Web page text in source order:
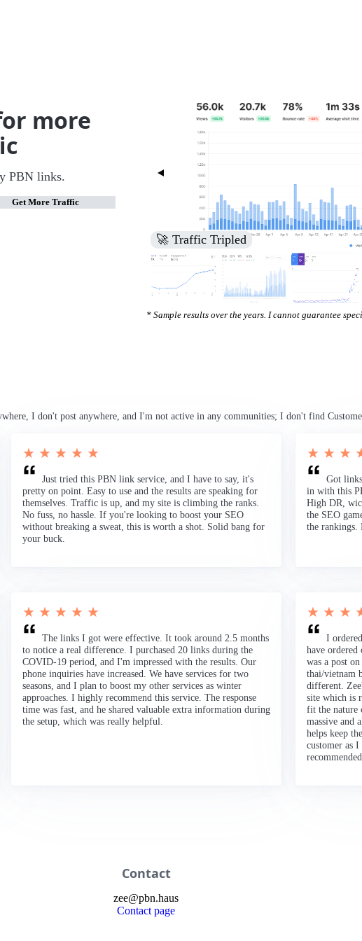
more
PBN links.
Get More Traffic
🚀 Increased Search Engine Visibility
* Sample results over the years. I cannot guarantee
I don't post anywhere, and I'm not active in any communities; I don't find
★ ★ ★ ★ ★
Just tried this PBN link service, and I have to say, it's
pretty on point. Easy to use and the results are speaking for
themselves. Traffic is up, and my site is climbing the ranks.
No fuss, no hassle. If you're looking to boost your SEO
without breaking a sweat, this is worth a shot. Solid bang for
your buck.
★ ★ ★
Got
in with this
High DR,
the SEO
the rankings.
★ ★ ★ ★ ★
The links I got were effective. It took around 2.5 months
to notice a real difference. I purchased 20 links during the
COVID-19 period, and I'm impressed with the results. Our
phone inquiries have increased. We have services for two
seasons, and I plan to boost my other services as winter
approaches. I highly recommend this service. The response
time was fast, and he shared valuable extra information during
the setup, which was really helpful.
★ ★ ★
I
have
was a post
thai/vietnam
different.
site which is
fit the nature
massive and
helps keep
customer as
recommended.
Contact
zee@pbn.haus
Contact page